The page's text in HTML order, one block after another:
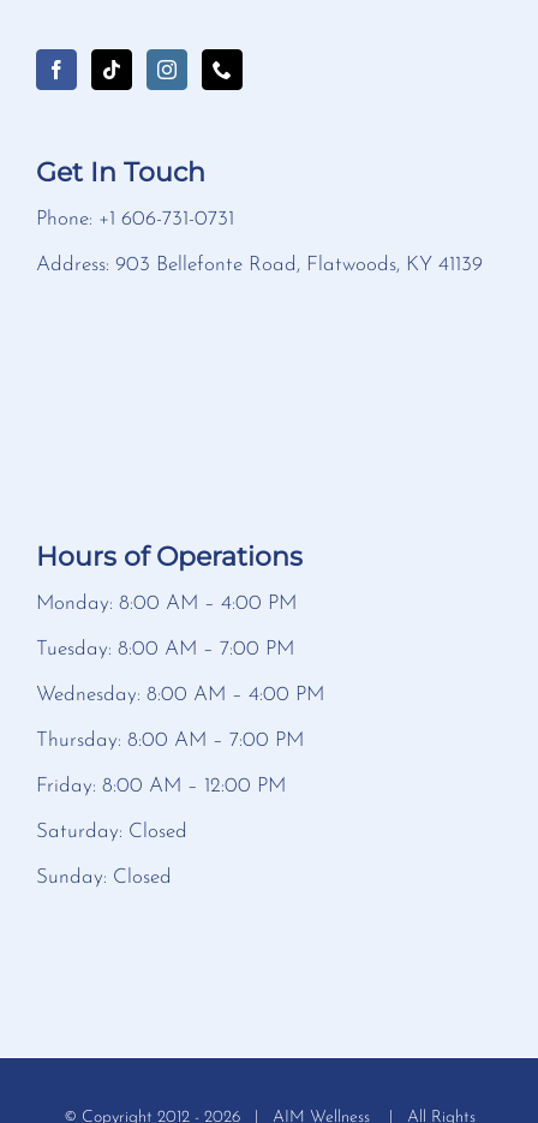
Get In Touch
Phone: +1 606-731-0731
Address: 903 Bellefonte Road, Flatwoods, KY 41139
Hours of Operations
Monday: 8:00 AM – 4:00 PM
Tuesday: 8:00 AM – 7:00 PM
Wednesday: 8:00 AM – 4:00 PM
Thursday: 8:00 AM – 7:00 PM
Friday: 8:00 AM – 12:00 PM
Saturday: Closed
Sunday: Closed
© Copyright 2012 - 2026 | AIM Wellness | All Rights